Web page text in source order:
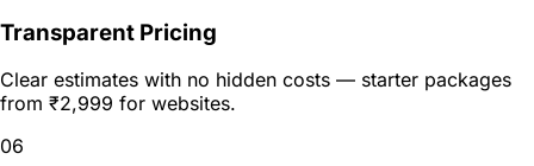
Transparent Pricing
Clear estimates with no hidden costs — starter packages
from ₹2,999 for websites.
06